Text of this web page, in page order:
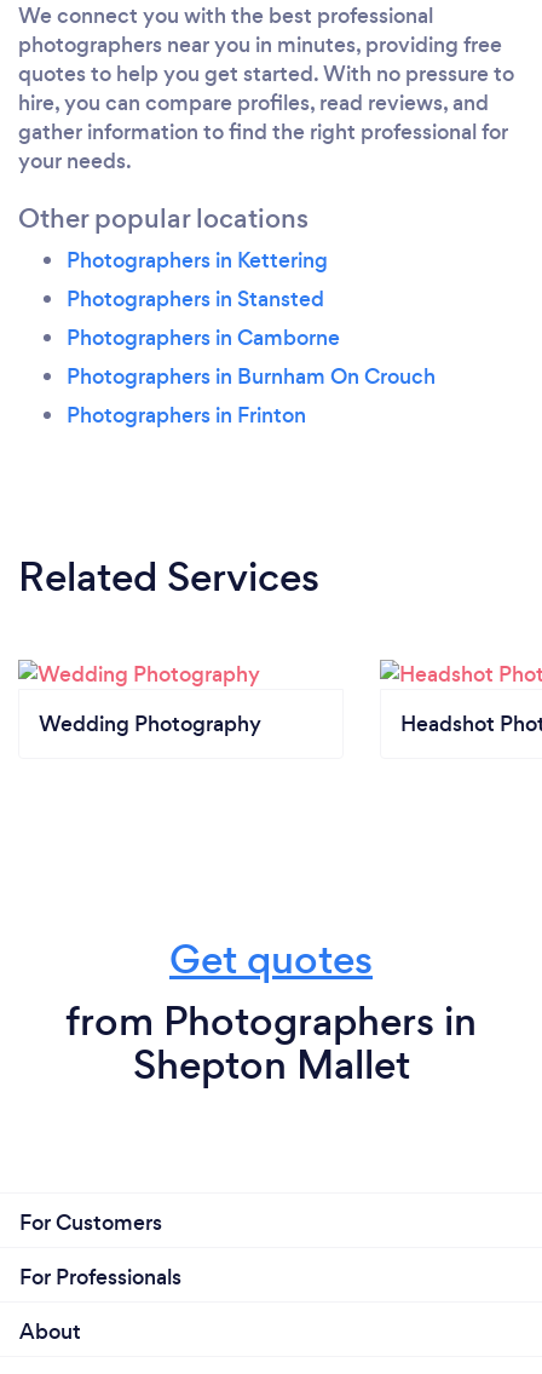
We connect you with the best professional
photographers near you in minutes, providing free
quotes to help you get started. With no pressure to
hire, you can compare profiles, read reviews, and
gather information to find the right professional for
your needs.
Other popular locations
Photographers in Kettering
Photographers in Stansted
Photographers in Camborne
Photographers in Burnham On Crouch
Photographers in Frinton
Related Services
Wedding Photography Headshot
Get quotes
from Photographers in
Shepton Mallet
For Customers
For Professionals
About